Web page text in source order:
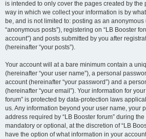
is intended to only cover the pages created by the
way in which we collect your information is by
be, and is not limited to: posting as an
“anonymous posts”), registering on “LB Booster
account”) and posts submitted by you after
(hereinafter “your posts”).
Your account will at a bare minimum contain a
(hereinafter “your user name”), a personal
account (hereinafter “your password”) and a
(hereinafter “your email”). Your information for
forum” is protected by data-protection laws
us. Any information beyond your user name, your
address required by “LB Booster forum” during
mandatory or optional, at the discretion of “LB
have the option of what information in your